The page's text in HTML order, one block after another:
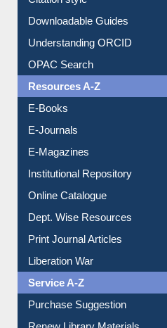
Citation style
Understanding ORCID
OPAC Search
Resources A-Z
E-Magazines
Institutional Repository
Online Catalogue
Dept. Wise Resources
Liberation War
Service A-Z
Purchase Suggestion